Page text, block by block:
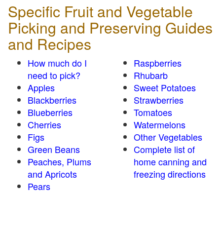
Specific Fruit and Vegetable
Picking and Preserving Guides
and Recipes
How much do I
need to pick?
Apples
Blackberries
Blueberries
Cherries
Figs
Green Beans
Peaches, Plums
and Apricots
Pears
Raspberries
Rhubarb
Sweet Potatoes
Strawberries
Tomatoes
Watermelons
Other Vegetables
Complete list of
home canning and
freezing directions